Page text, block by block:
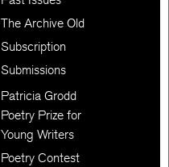
The Archive Old
Subscription
Submissions
Patricia Grodd
Poetry Prize for
Young Writers
Poetry Contest